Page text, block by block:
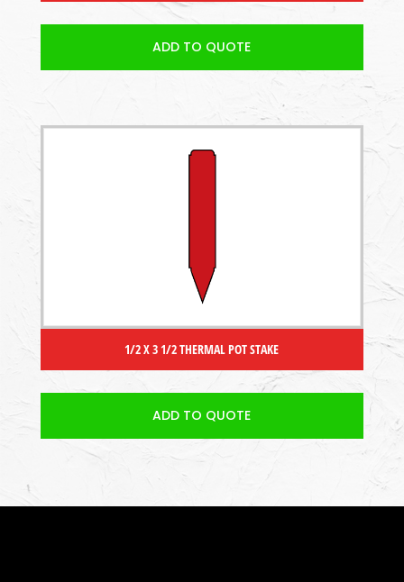
ADD TO QUOTE
1/2 X 3 1/2 THERMAL POT STAKE
ADD TO QUOTE